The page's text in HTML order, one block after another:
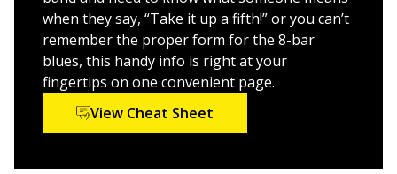
Launch into the latest technologies to mix and
share your creations
Great for music students and aspiring artists,
Composition For Dummies,is an easy-to-read guide to
writing and producing all kinds of tunes.
when they say, “Take it up a fifth!” or you can’t
remember the proper form for the 8-bar
blues, this handy info is right at your
fingertips on one convenient page.
View Cheat Sheet